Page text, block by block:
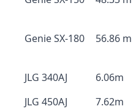
Genie SX-180 56.86 m
JLG 340AJ 6.06m
JLG 450AJ
7.62m